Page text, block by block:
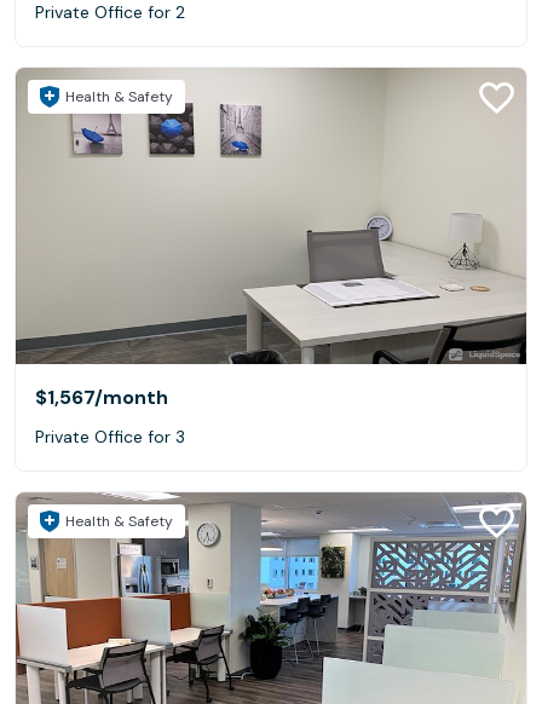
Private Office for 2
Health & Safety
$1,567/month
Private Office for 3
Health & Safety